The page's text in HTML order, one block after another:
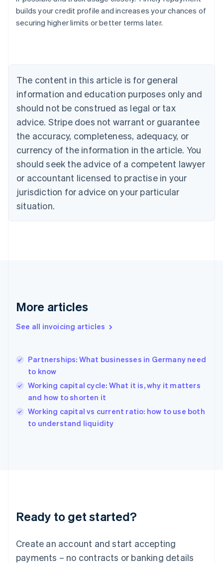
builds your credit profile and increases your chances of
securing higher limits or better terms later.
The content in this article is for general
information and education purposes only and
should not be construed as legal or tax
advice. Stripe does not warrant or guarantee
the accuracy, completeness, adequacy, or
currency of the information in the article. You
should seek the advice of a competent lawyer
or accountant licensed to practise in your
jurisdiction for advice on your particular
situation.
More articles
See all invoicing articles
Partnerships: What businesses in Germany need
to know
Working capital cycle: What it is, why it matters
and how to shorten it
Working capital vs current ratio: how to use both
to understand liquidity
Ready to get started?
Create an account and start accepting
payments – no contracts or banking details
Australia
NederlandsFrançaisDeutschEnglish
PortuguêsEnglish
Bulgaria
English
Canada
EnglishFrançais
Croatia
Cyprus
English
Czech Republic
English
Denmark
English
Gibraltar
Greece
English简体中文
Hungary
English
English
Ireland
English
Lithuania
English
FrançaisDeutschEnglish
Mainland China